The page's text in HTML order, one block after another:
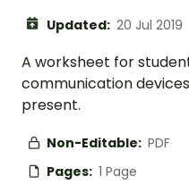
Updated: 20 Jul 2019
A worksheet for
communication
present.
Non-Editable: PDF
Pages: 1 Page